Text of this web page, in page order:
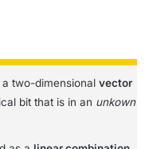
two-dimensional vector
bit that is in an unkown